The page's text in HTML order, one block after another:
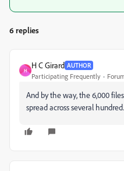
6 replies
H
H C Girard AUTHOR
Participating Frequently
And by the way, the 6,000
spread across several hundred.